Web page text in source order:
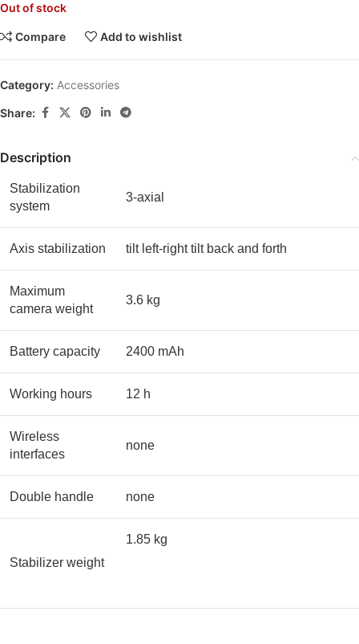
Out of stock
Compare Add to wishlist
Category: Accessories
Share:
Description
Stabilization
system
3-axial
Axis stabilization tilt left-right tilt back and forth
Maximum
camera weight
3.6 kg
Battery capacity 2400 mAh
Working hours 12 h
Wireless
interfaces
none
Double handle none
Stabilizer weight
1.85 kg